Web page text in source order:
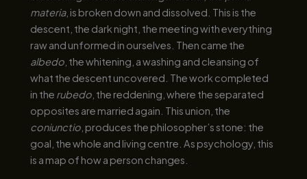
materia, is broken down and dissolved. This is the
descent, the dark night, the meeting with everything
raw and unformed in ourselves. Then came the
albedo , the whitening, a washing and cleansing of
what the descent uncovered. The work completed
in the rubedo , the reddening, where the separated
opposites are married again. This union, the
coniunctio , produces the philosopher’s stone: the
goal, the whole and living centre. As psychology, this
is a map of how a person changes.